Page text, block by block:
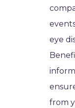
eye
from